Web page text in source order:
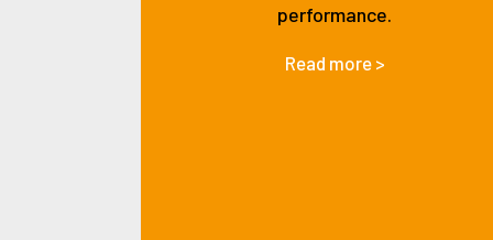
performance.
Read more >